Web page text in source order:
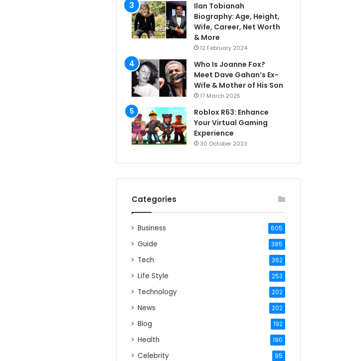
Ilan Tobianah
Biography: Age, Height,
Wife, Career, Net Worth
& More
12 February 2024
Who Is Joanne Fox?
Meet Dave Gahan’s Ex-
Wife & Mother of His Son
17 March 2025
Roblox R63: Enhance
Your Virtual Gaming
Experience
30 October 2023
Categories
Business 605
Guide 385
Tech 362
Life Style 253
Technology 202
News 202
Blog 192
Health 190
Celebrity 95